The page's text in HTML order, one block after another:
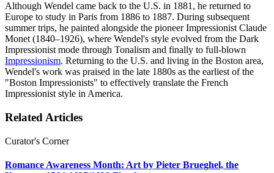
Although Wendel came back to the U.S. in 1881, he returned to
Europe to study in Paris from 1886 to 1887. During subsequent
summer trips, he painted alongside the pioneer Impressionist Claude
Monet (1840–1926), where Wendel's style evolved from the Dark
Impressionist mode through Tonalism and finally to full-blown
Impressionism. Returning to the U.S. and living in the Boston area,
Wendel's work was praised in the late 1880s as the earliest of the
"Boston Impressionists" to effectively translate the French
Impressionist style in America.
Related Articles
Curator's Corner
Romance Awareness Month: Art by Pieter Brueghel, the